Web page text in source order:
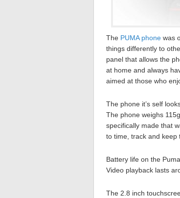
The PUMA phone was
things differently to
panel that allows the
at home and always
aimed at those who
The phone it’s self
The phone weighs
specifically made that
to time, track and keep
Battery life on the
Video playback lasts
The 2.8 inch